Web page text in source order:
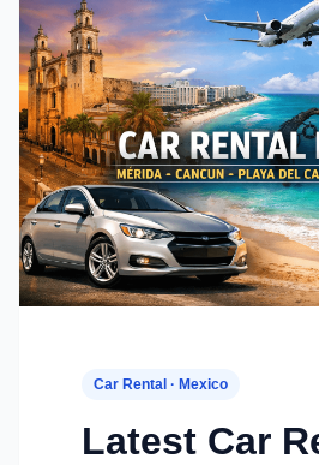
Car Rental · Mexico
Latest Car